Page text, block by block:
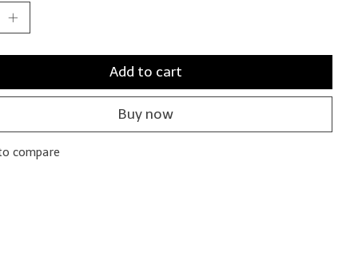
Add to cart
Buy now
compare